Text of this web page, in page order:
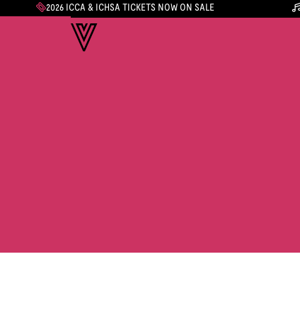
2026 ICCA & ICHSA TICKETS NOW ON SALE